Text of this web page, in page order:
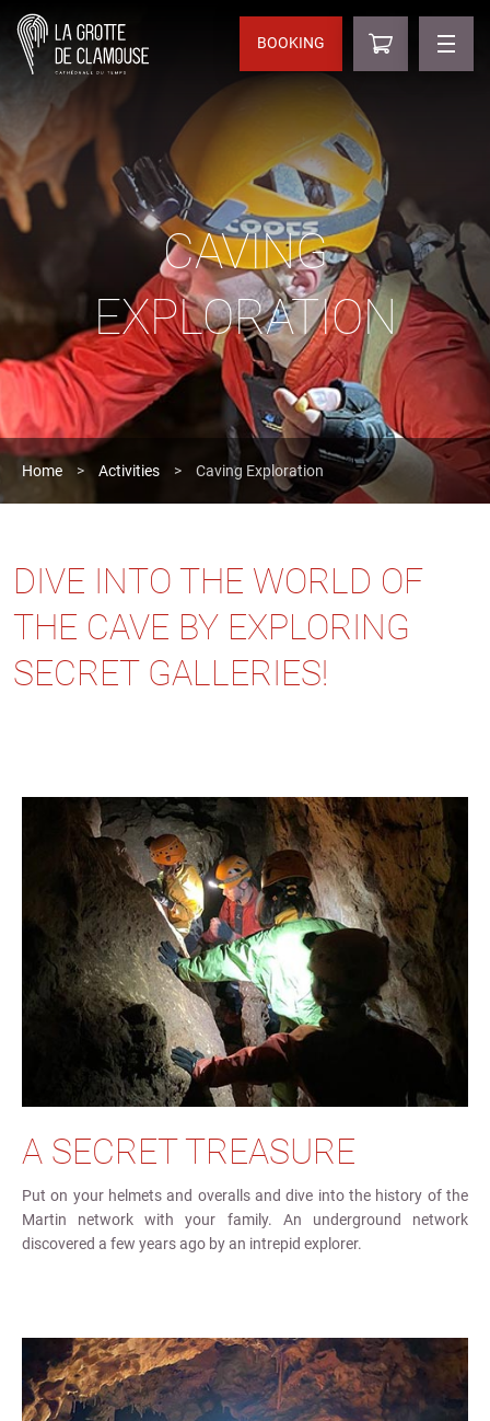
BOOKING
CAVING
EXPLORATION
Home > Activities > Caving Exploration
DIVE INTO THE WORLD OF
THE CAVE BY EXPLORING
SECRET GALLERIES!
A SECRET TREASURE
Put on your helmets and overalls and dive into the history of the
Martin network with your family. An underground network
discovered a few years ago by an intrepid explorer.